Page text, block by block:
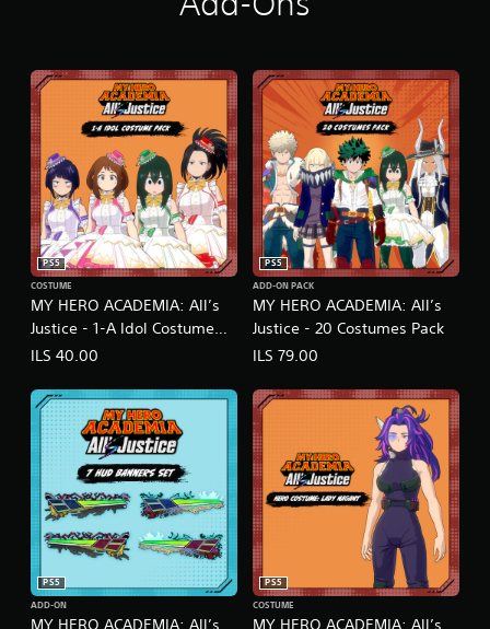
MY HERO ACADEMIA: All’s
Justice - 1-A Idol Costume
Pack
PS5
COSTUME
ILS 40.00
MY HERO ACADEMIA: All’s
Justice - 20 Costumes Pack
PS5
ADD-ON PACK
ILS 79.00
MY HERO ACADEMIA: All’s
PS5
ADD-ON
MY HERO ACADEMIA: All’s
PS5
COSTUME